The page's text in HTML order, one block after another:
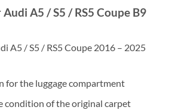
A5 / S5 / RS5 Coupe B9
A5 / S5 / RS5 Coupe 2016 – 2025
for the luggage compartment
condition of the original carpet